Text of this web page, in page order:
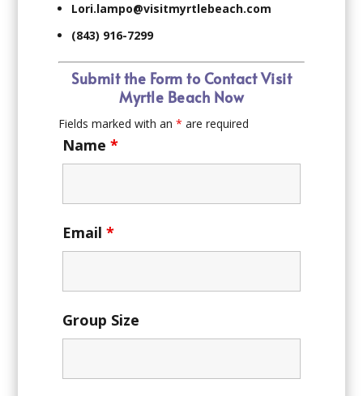
Lori.lampo@visitmyrtlebeach.com
(843) 916-7299
Submit the Form to Contact Visit
Myrtle Beach Now
Fields marked with an* are required
Name*
Email*
Group Size